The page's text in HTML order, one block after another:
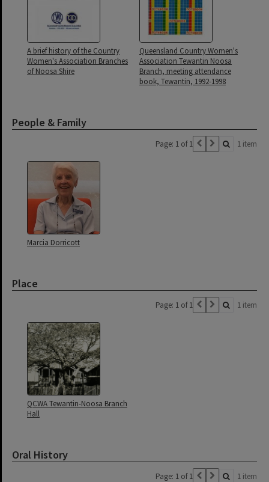
A brief history of the Country
Women's Association Branches
of Noosa Shire
Queensland Country Women's
Association Tewantin Noosa
Branch, meeting attendance
book, Tewantin, 1992-1998
People & Family
Page: 1 of 1 1 item
Marcia Dorricott
Place
Page: 1 of 1 1 item
QCWA Tewantin-Noosa Branch
Hall
Oral History
Page: 1 of 1 1 item